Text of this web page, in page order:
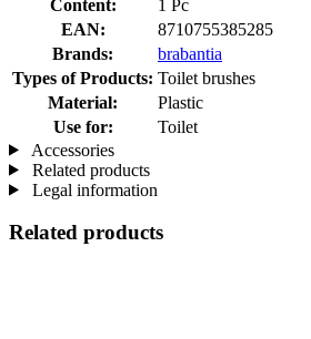
Content:
1 Pc
EAN:
8710755385285
Brands:
brabantia
Types of Products: Toilet brushes
Material:
Plastic
Use for:
Toilet
Accessories
Related products
Legal information
Related products